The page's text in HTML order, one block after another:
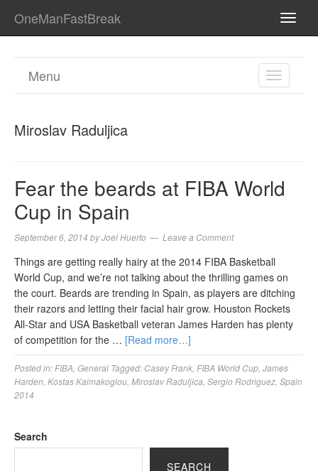
OneManFastBreak
TOGGLE
Menu
Miroslav Raduljica
Fear the beards at FIBA World
Cup in Spain
September 6, 2014 byJoel Huerto Leave a Comment
Things are getting really hairy at the 2014 FIBA Basketball
World Cup, and we’re not talking about the thrilling games on
the court. Beards are trending in Spain, as players are ditching
their razors and letting their facial hair grow. Houston Rockets
All-Star and USA Basketball veteran James Harden has plenty
of competition for the … [Read more…]
Posted in: FIBA General Tagged: Casey Frank FIBA World Cup James
Harden Kostas Kaimakoglou Miroslav Raduljica Sergio Rodriguez Spain
2014
Search
SEARCH